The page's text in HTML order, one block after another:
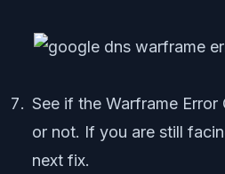
See if the Warframe
or not. If you are still
next fix.